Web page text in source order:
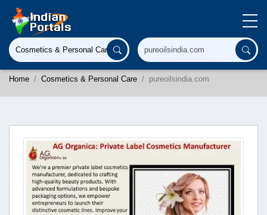
Home Cosmetics & Personal Care pureoilsindia.com